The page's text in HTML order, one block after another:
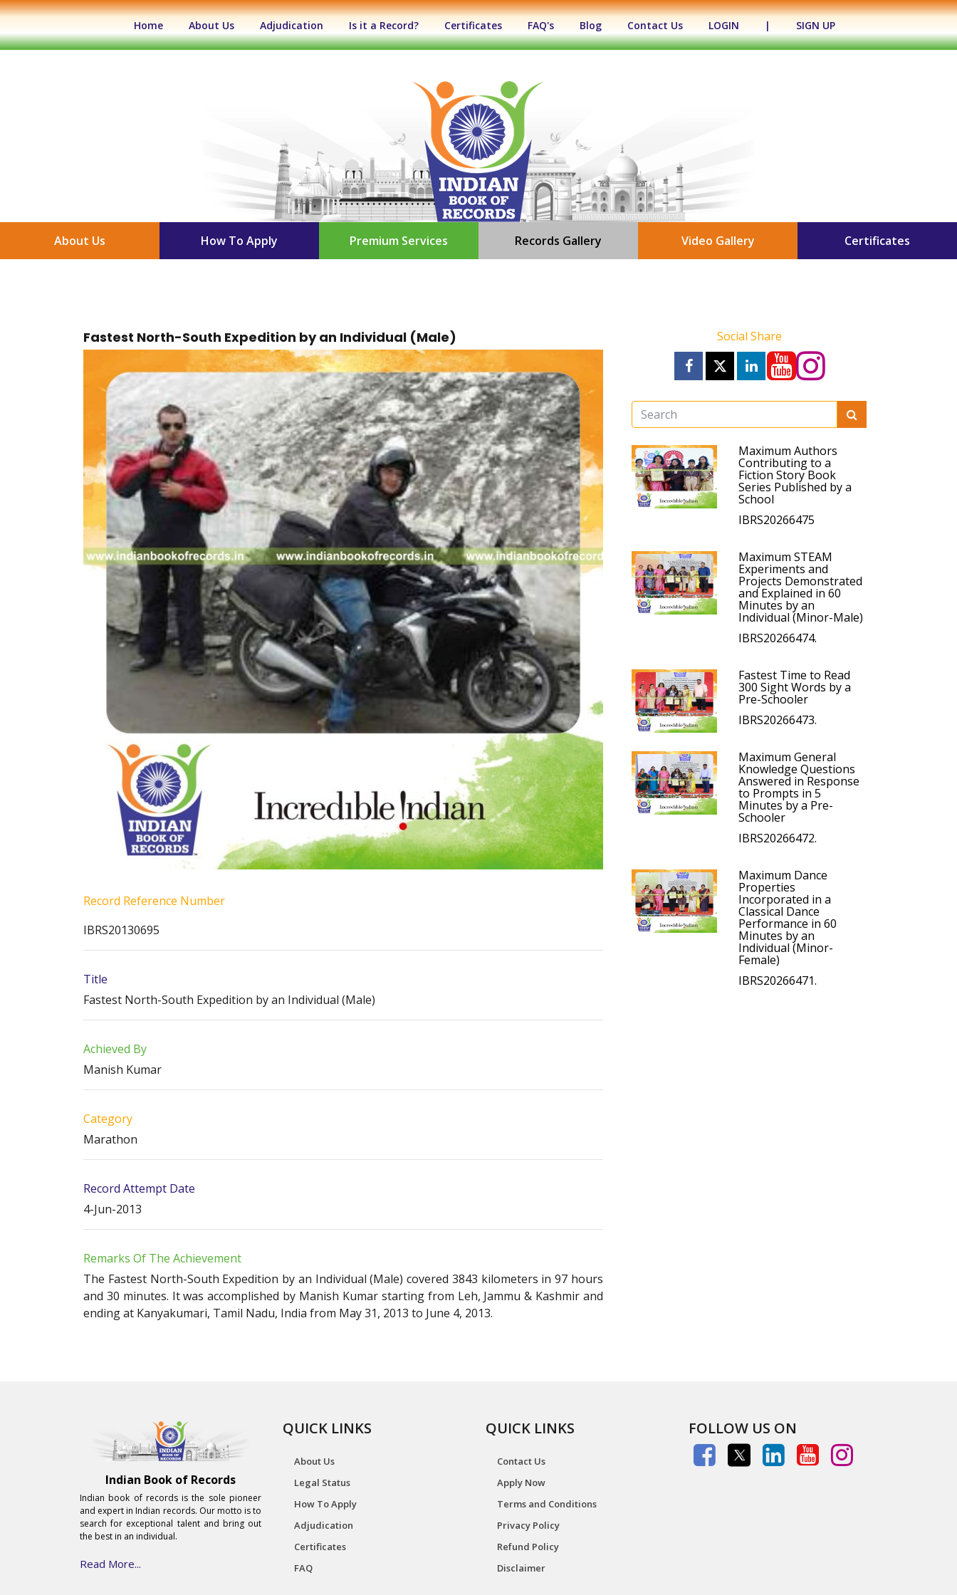
Home (current)About Us Adjudication Is it a Record? Certificates FAQ's Blog Contact Us LOGIN | SIGN UP
About Us How To Apply Premium Services Records Gallery Video Gallery Certificates
Fastest North-South Expedition by an Individual (Male)
Record Reference Number
IBRS20130695
Title
Fastest North-South Expedition by an Individual (Male)
Achieved By
Manish Kumar
Category
Marathon
Record Attempt Date
4-Jun-2013
Remarks Of The Achievement
The Fastest North-South Expedition by an Individual (Male) covered 3843 kilometers in 97 hours
and 30 minutes. It was accomplished by Manish Kumar starting from Leh, Jammu & Kashmir and
ending at Kanyakumari, Tamil Nadu, India from May 31, 2013 to June 4, 2013.
Social Share
Maximum Authors
Contributing to a
Fiction Story Book
Series Published by a
School
IBRS20266475
Maximum STEAM
Experiments and
Projects Demonstrated
and Explained in 60
Minutes by an
Individual (Minor-Male)
IBRS20266474.
Fastest Time to Read
300 Sight Words by a
Pre-Schooler
IBRS20266473.
Maximum General
Knowledge Questions
Answered in Response
to Prompts in 5
Minutes by a Pre-
Schooler
IBRS20266472.
Maximum Dance
Properties
Incorporated in a
Classical Dance
Performance in 60
Minutes by an
Individual (Minor-
Female)
IBRS20266471.
Indian Book of Records
Indian book of records is the sole pioneer
and expert in Indian records. Our motto is to
search for exceptional talent and bring out
the best in an individual.
Read More...
QUICK LINKS
About Us
Legal Status
How To Apply
Adjudication
Certificates
FAQ
QUICK LINKS
Contact Us
Apply Now
Terms and Conditions
Privacy Policy
Refund Policy
Disclaimer
FOLLOW US ON